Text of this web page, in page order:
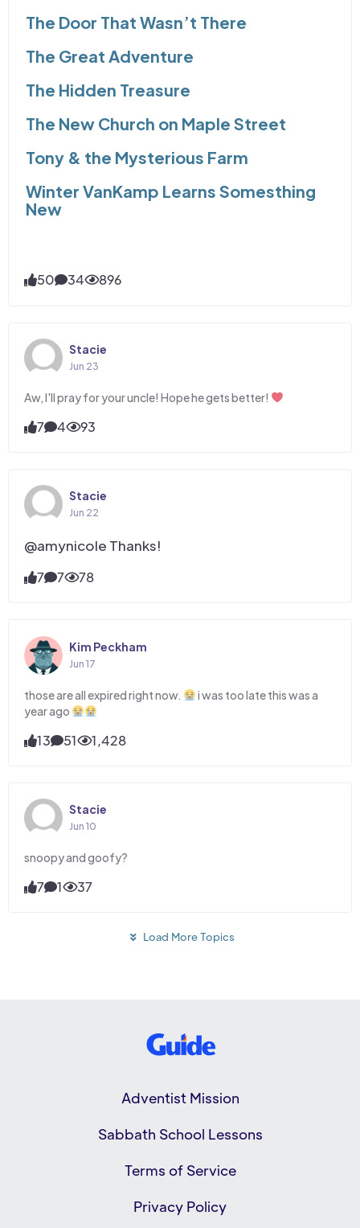
The Door That Wasn’t There
The Great Adventure
The Hidden Treasure
The New Church on Maple Street
Tony & the Mysterious Farm
Winter VanKamp Learns Somesthing
New
50 34 896
Stacie
Jun 23
Aw, I'll pray for your uncle! Hope he gets better!
7 4 93
Stacie
Jun 22
@amynicole Thanks!
7 7 78
Kim Peckham
Jun 17
those are all expired right now.
i was too late this was a
year ago
13 51 1,428
Stacie
Jun 10
snoopy and goofy?
7 1 37
Load More Topics
Adventist Mission
Sabbath School Lessons
Terms of Service
Privacy Policy